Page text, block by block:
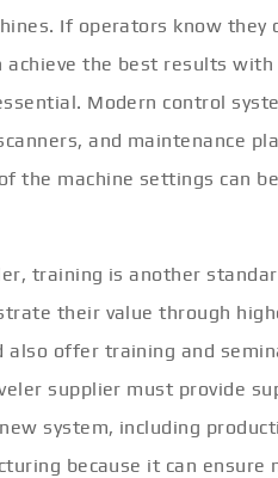
If operators know they
the best results with
Modern control
and maintenance
the machine settings can
training is another
their value through
also offer training and
supplier must provide
system, including
because it can ensure